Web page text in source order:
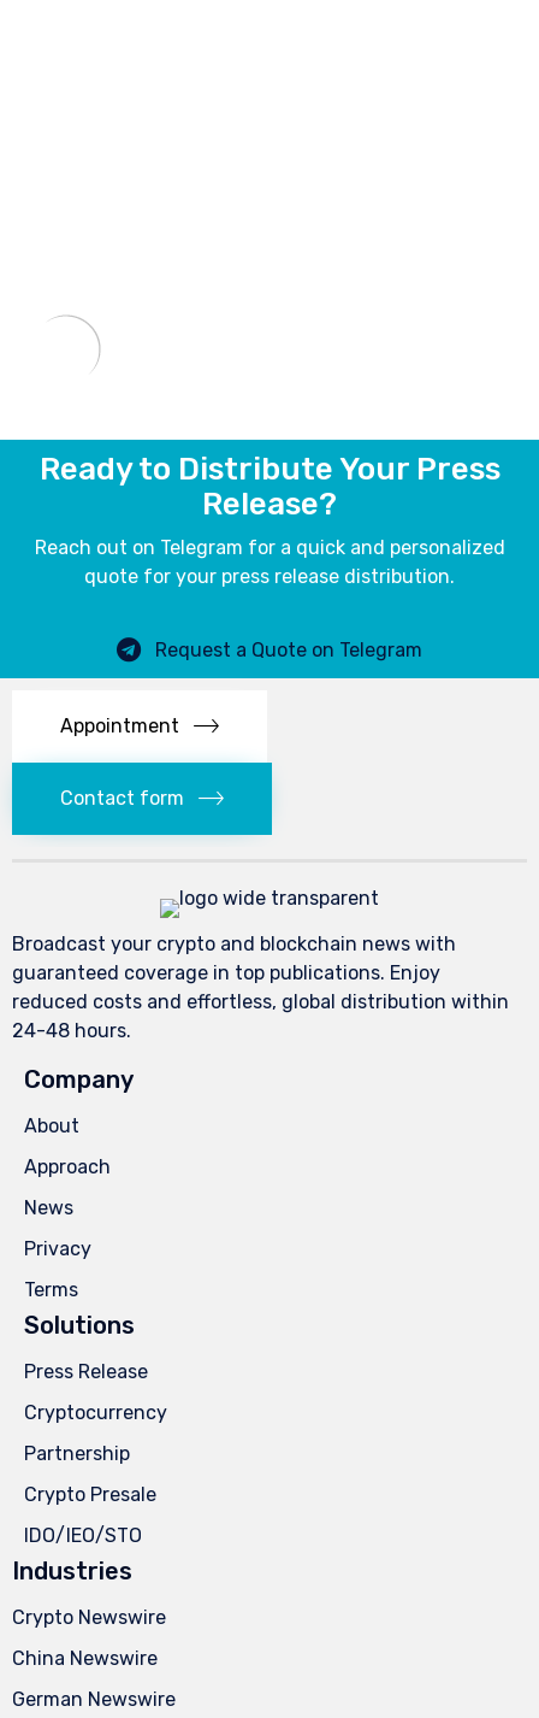
Ready to Distribute Your Press
Release?
Reach out on Telegram for a quick and personalized
quote for your press release distribution.
Request a Quote on Telegram
Appointment
Contact form
Broadcast your crypto and blockchain news with
guaranteed coverage in top publications. Enjoy
reduced costs and effortless, global distribution within
24-48 hours.
Company
About
Approach
News
Privacy
Terms
Solutions
Press Release
Cryptocurrency
Partnership
Crypto Presale
IDO/IEO/STO
Industries
Crypto Newswire
China Newswire
German Newswire